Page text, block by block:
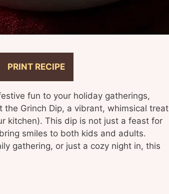
PRINT RECIPE
fun to your holiday gatherings,
the Grinch Dip, a vibrant, whimsical treat
kitchen). This dip is not just a feast for
smiles to both kids and adults.
gathering, or just a cozy night in, this